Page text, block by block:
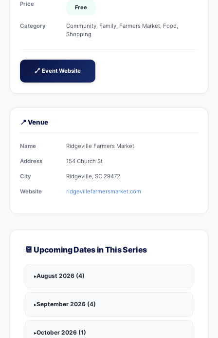
Price Free
Category
Community, Family, Farmers Market, Food,
Shopping
🔗 Event Website
📍 Venue
Name Ridgeville Farmers Market
Address 154 Church St
City Ridgeville, SC 29472
Website ridgevillefarmersmarket.com
📆 Upcoming Dates in This Series
August 2026 (4)
September 2026 (4)
October 2026 (1)